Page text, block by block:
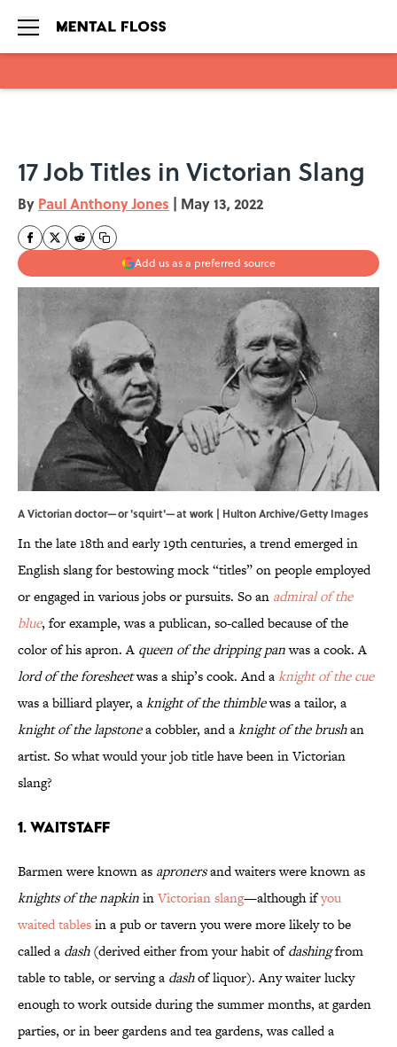
17 Job Titles in Victorian Slang
By Paul Anthony Jones | May 13, 2022
Add us as a preferred source
A Victorian doctor—or 'squirt'—at work | Hulton Archive/Getty Images
In the late 18th and early 19th centuries, a trend emerged in
English slang for bestowing mock “titles” on people employed
or engaged in various jobs or pursuits. So an admiral of the
blue, for example, was a publican, so-called because of the
color of his apron. A queen of the dripping panwas a cook. A
lord of the foresheetwas a ship’s cook. And aknight of the cue
was a billiard player, aknight of the thimblewas a tailor, a
knight of the lapstonea cobbler, and aknight of the brushan
artist. So what would your job title have been in Victorian
slang?
1. Waitstaff
Barmen were known as apronersand waiters were known as
knights of the napkininVictorian slang—although ifyou
waited tablesin a pub or tavern you were more likely to be
called a dash(derived either from your habit ofdashingfrom
table to table, or serving a dashof liquor). Any waiter lucky
enough to work outside during the summer months, at garden
parties, or in beer gardens and tea gardens, was called a